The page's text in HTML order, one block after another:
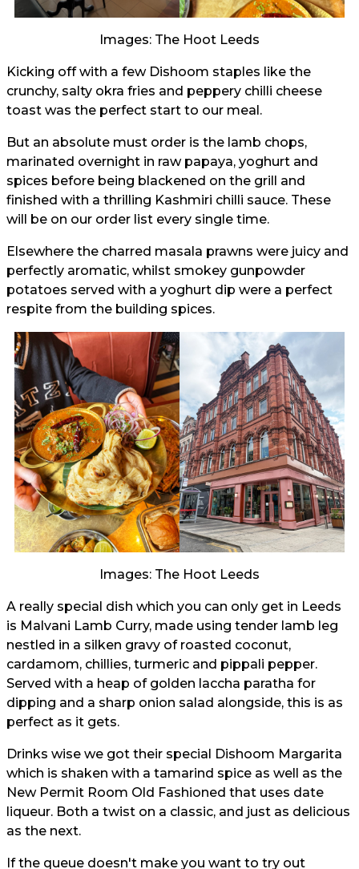
Images: The Hoot Leeds
Kicking off with a few Dishoom staples like the
crunchy, salty okra fries and peppery chilli cheese
toast was the perfect start to our meal.
But an absolute must order is the lamb chops,
marinated overnight in raw papaya, yoghurt and
spices before being blackened on the grill and
finished with a thrilling Kashmiri chilli sauce. These
will be on our order list every single time.
Elsewhere the charred masala prawns were juicy and
perfectly aromatic, whilst smokey gunpowder
potatoes served with a yoghurt dip were a perfect
respite from the building spices.
Images: The Hoot Leeds
A really special dish which you can only get in Leeds
is Malvani Lamb Curry, made using tender lamb leg
nestled in a silken gravy of roasted coconut,
cardamom, chillies, turmeric and pippali pepper.
Served with a heap of golden laccha paratha for
dipping and a sharp onion salad alongside, this is as
perfect as it gets.
Drinks wise we got their special Dishoom Margarita
which is shaken with a tamarind spice as well as the
New Permit Room Old Fashioned that uses date
liqueur. Both a twist on a classic, and just as delicious
as the next.
If the queue doesn't make you want to try out